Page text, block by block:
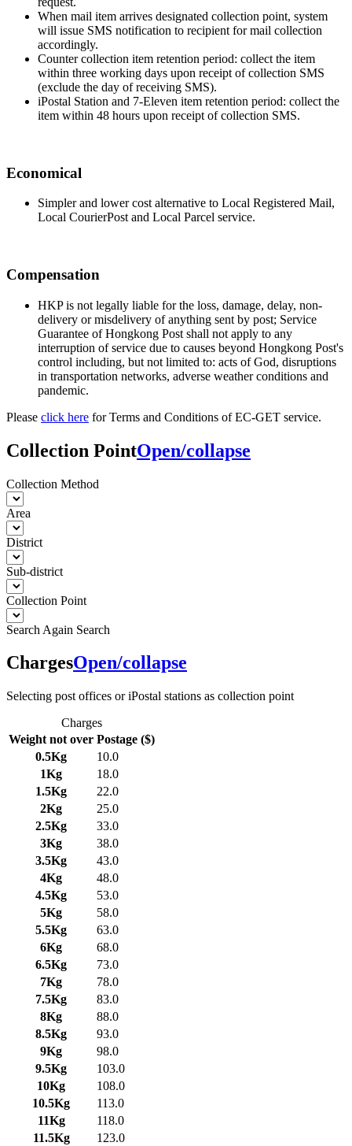
When mail item arrives designated collection point, system
will issue SMS notification to recipient for mail collection
accordingly.
Counter collection item retention period: collect the item
within three working days upon receipt of collection SMS
(exclude the day of receiving SMS).
iPostal Station and 7-Eleven item retention period: collect the
item within 48 hours upon receipt of collection SMS.
Economical
Simpler and lower cost alternative to Local Registered Mail,
Local CourierPost and Local Parcel service.
Compensation
HKP is not legally liable for the loss, damage, delay, non-
delivery or misdelivery of anything sent by post; Service
Guarantee of Hongkong Post shall not apply to any
interruption of service due to causes beyond Hongkong Post's
control including, but not limited to: acts of God, disruptions
in transportation networks, adverse weather conditions and
pandemic.
Please click here for Terms and Conditions of EC-GET service.
Collection PointOpen/collapse
Collection Method
Area
District
Sub-district
Collection Point
Search Again Search
ChargesOpen/collapse
Selecting post offices or iPostal stations as collection point
Charges
Weight not over Postage ($)
0.5Kg
10.0
1Kg
18.0
1.5Kg
22.0
2Kg
25.0
2.5Kg
33.0
3Kg
38.0
3.5Kg
43.0
4Kg
48.0
4.5Kg
53.0
5Kg
58.0
5.5Kg
63.0
6Kg
68.0
6.5Kg
73.0
7Kg
78.0
7.5Kg
83.0
8Kg
88.0
8.5Kg
93.0
9Kg
98.0
9.5Kg
103.0
10Kg
108.0
10.5Kg
113.0
11Kg
118.0
11.5Kg
123.0